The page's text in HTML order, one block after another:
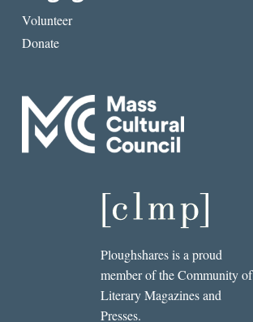
Volunteer
Donate
Ploughshares is a proud
member of the Community of
Literary Magazines and
Presses.